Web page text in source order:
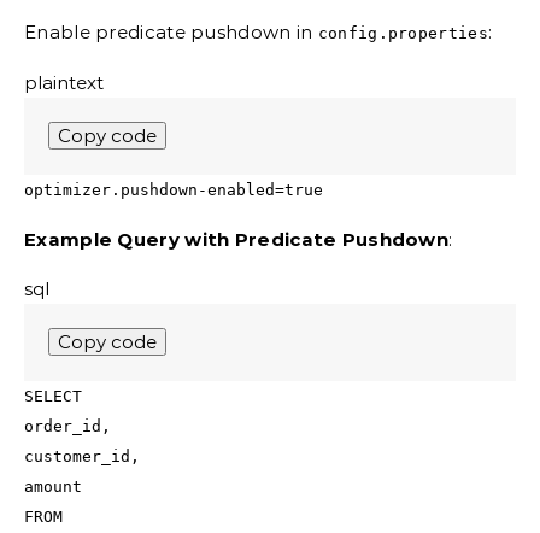
Enable predicate pushdown in config.properties:
plaintext
Copy code
optimizer.pushdown-enabled=true
Example Query with Predicate Pushdown:
sql
Copy code
SELECT
order_id,
customer_id,
amount
FROM